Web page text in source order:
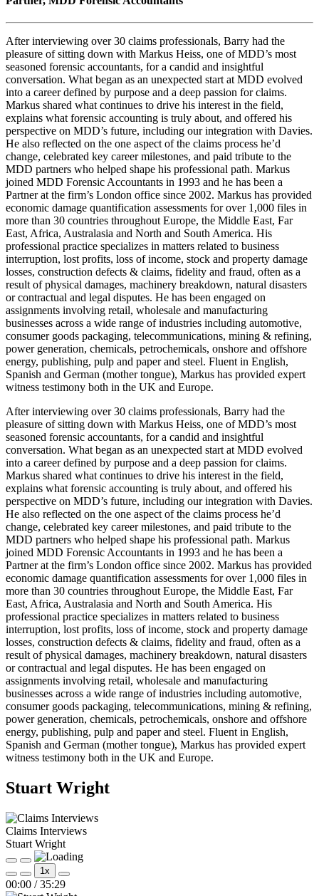
After interviewing over 30 claims professionals, Barry had the
pleasure of sitting down with Markus Heiss, one of MDD’s most
seasoned forensic accountants, for a candid and insightful
conversation. What began as an unexpected start at MDD evolved
into a career defined by purpose and a deep passion for claims.
Markus shared what continues to drive his interest in the field,
explains what forensic accounting is truly about, and offered his
perspective on MDD’s future, including our integration with Davies.
He also reflected on the one aspect of the claims process he’d
change, celebrated key career milestones, and paid tribute to the
MDD partners who helped shape his professional path. Markus
joined MDD Forensic Accountants in 1993 and he has been a
Partner at the firm’s London office since 2002. Markus has provided
economic damage quantification assessments for over 1,000 files in
more than 30 countries throughout Europe, the Middle East, Far
East, Africa, Australasia and North and South America. His
professional practice specializes in matters related to business
interruption, lost profits, loss of income, stock and property damage
losses, construction defects & claims, fidelity and fraud, often as a
result of physical damages, machinery breakdown, natural disasters
or contractual and legal disputes. He has been engaged on
assignments involving retail, wholesale and manufacturing
businesses across a wide range of industries including automotive,
consumer goods packaging, telecommunications, mining & refining,
power generation, chemicals, petrochemicals, onshore and offshore
energy, publishing, pulp and paper and steel. Fluent in English,
Spanish and German (mother tongue), Markus has provided expert
witness testimony both in the UK and Europe.
After interviewing over 30 claims professionals, Barry had the
pleasure of sitting down with Markus Heiss, one of MDD’s most
seasoned forensic accountants, for a candid and insightful
conversation. What began as an unexpected start at MDD evolved
into a career defined by purpose and a deep passion for claims.
Markus shared what continues to drive his interest in the field,
explains what forensic accounting is truly about, and offered his
perspective on MDD’s future, including our integration with Davies.
He also reflected on the one aspect of the claims process he’d
change, celebrated key career milestones, and paid tribute to the
MDD partners who helped shape his professional path. Markus
joined MDD Forensic Accountants in 1993 and he has been a
Partner at the firm’s London office since 2002. Markus has provided
economic damage quantification assessments for over 1,000 files in
more than 30 countries throughout Europe, the Middle East, Far
East, Africa, Australasia and North and South America. His
professional practice specializes in matters related to business
interruption, lost profits, loss of income, stock and property damage
losses, construction defects & claims, fidelity and fraud, often as a
result of physical damages, machinery breakdown, natural disasters
or contractual and legal disputes. He has been engaged on
assignments involving retail, wholesale and manufacturing
businesses across a wide range of industries including automotive,
consumer goods packaging, telecommunications, mining & refining,
power generation, chemicals, petrochemicals, onshore and offshore
energy, publishing, pulp and paper and steel. Fluent in English,
Spanish and German (mother tongue), Markus has provided expert
witness testimony both in the UK and Europe.
Stuart Wright
Claims Interviews
Stuart Wright
Play
Episode
Pause
Episode
Mute/Unmute
Episode
Rewind
10
1x
Fast
Forward
00:00 / 35:29